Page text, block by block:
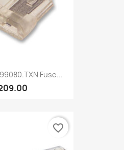
Fuse...
favorite_border